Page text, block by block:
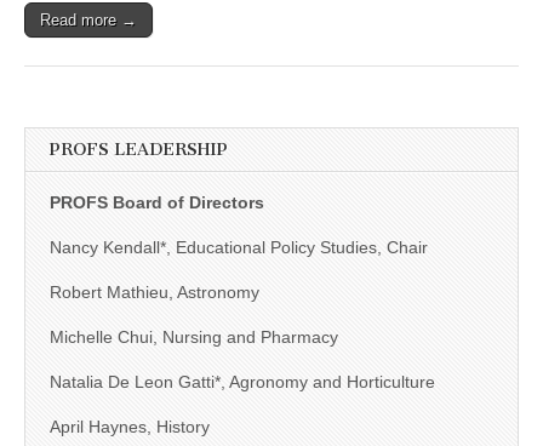
Read more →
PROFS LEADERSHIP
PROFS Board of Directors
Nancy Kendall*, Educational Policy Studies, Chair
Robert Mathieu, Astronomy
Michelle Chui, Nursing and Pharmacy
Natalia De Leon Gatti*, Agronomy and Horticulture
April Haynes, History